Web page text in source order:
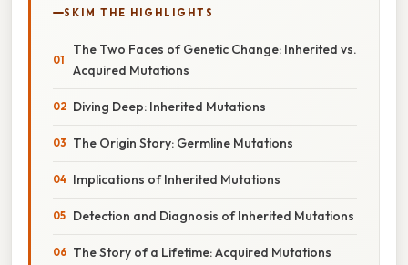
SKIM THE HIGHLIGHTS
The Two Faces of Genetic Change: Inherited vs.
Acquired Mutations
Diving Deep: Inherited Mutations
The Origin Story: Germline Mutations
Implications of Inherited Mutations
Detection and Diagnosis of Inherited Mutations
The Story of a Lifetime: Acquired Mutations